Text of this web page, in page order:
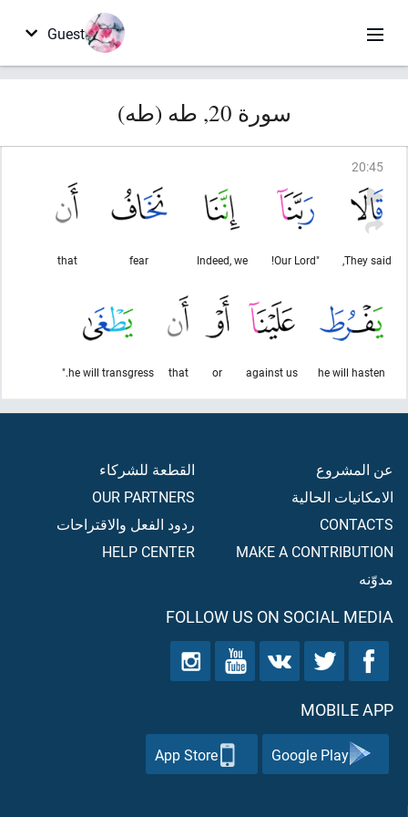
Guest
سورة 20, طه (طه)
20:45
They said,
"Our Lord!
Indeed, we
fear
that
he will hasten
against us
or
that
he will transgress."
عن المشروع
الامكانيات الحالية
CONTACTS
MAKE A CONTRIBUTION
مدوّنه
القطعة للشركاء
OUR PARTNERS
ردود الفعل والاقتراحات
HELP CENTER
FOLLOW US ON SOCIAL MEDIA
MOBILE APP
Google Play
App Store